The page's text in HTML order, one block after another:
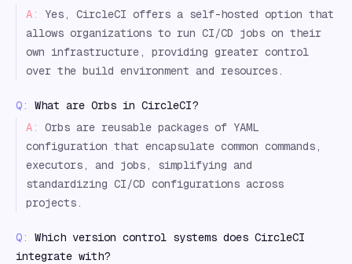
A:
Yes, CircleCI offers a self-hosted option that
allows organizations to run CI/CD jobs on their
own infrastructure, providing greater control
over the build environment and resources.
Q:
What are Orbs in CircleCI?
A:
Orbs are reusable packages of YAML
configuration that encapsulate common commands,
executors, and jobs, simplifying and
standardizing CI/CD configurations across
projects.
Q:
Which version control systems does CircleCI
integrate with?